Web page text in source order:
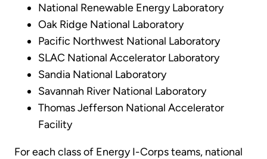
National Renewable Energy Laboratory
Oak Ridge National Laboratory
Pacific Northwest National Laboratory
SLAC National Accelerator Laboratory
Sandia National Laboratory
Savannah River National Laboratory
Thomas Jefferson National Accelerator
Facility
For each class of Energy I-Corps teams, national